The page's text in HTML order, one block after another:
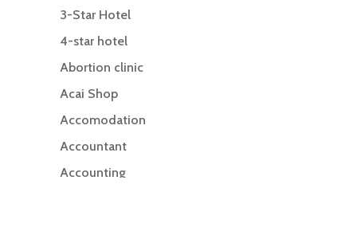
3-Star Hotel
4-star hotel
Abortion clinic
Acai Shop
Accomodation
Accountant
Accounting